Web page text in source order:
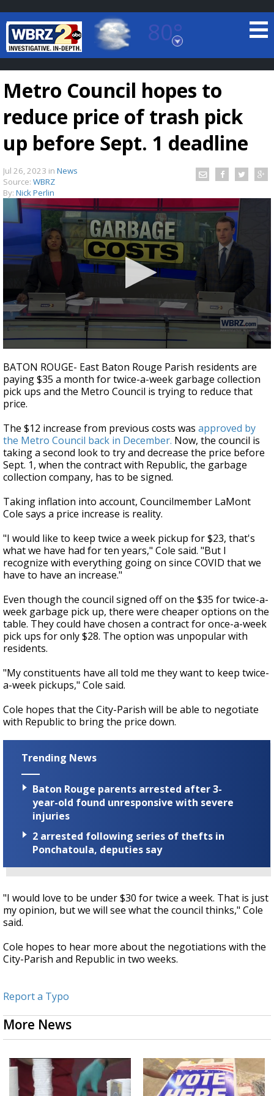
80°
Baton Rouge, Louisiana
7 DAY FORECAST
Strengthening El Nino shaping hurricane
season, major research groups release
Metro Council hopes to
reduce price of trash pick
up before Sept. 1 deadline
Jul 26, 2023 in News
Source: WBRZ
By: Nick Perlin
seconds
of
2
minutes,
10
seconds
BATON ROUGE- East Baton Rouge Parish residents are
paying $35 a month for twice-a-week garbage collection
pick ups and the Metro Council is trying to reduce that
price.
The $12 increase from previous costs was approved by
the Metro Council back in December. Now, the council is
taking a second look to try and decrease the price before
Sept. 1, when the contract with Republic, the garbage
collection company, has to be signed.
Taking inflation into account, Councilmember LaMont
Cole says a price increase is reality.
"I would like to keep twice a week pickup for $23, that's
what we have had for ten years," Cole said. "But I
recognize with everything going on since COVID that we
have to have an increase."
Even though the council signed off on the $35 for twice-a-
week garbage pick up, there were cheaper options on the
table. They could have chosen a contract for once-a-week
pick ups for only $28. The option was unpopular with
residents.
"My constituents have all told me they want to keep twice-
a-week pickups," Cole said.
Cole hopes that the City-Parish will be able to negotiate
with Republic to bring the price down.
Trending News
Baton Rouge parents arrested after 3-
year-old found unresponsive with severe
injuries
2 arrested following series of thefts in
Ponchatoula, deputies say
"I would love to be under $30 for twice a week. That is just
my opinion, but we will see what the council thinks," Cole
said.
Cole hopes to hear more about the negotiations with the
City-Parish and Republic in two weeks.
Report a Typo
More News